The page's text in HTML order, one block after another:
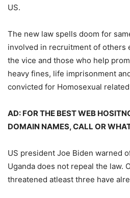
US.
The new law spells doom for
involved in recruitment of others
the vice and those who help
heavy fines, life imprisonment
convicted for Homosexual
AD: FOR THE BEST WEB
DOMAIN NAMES, CALL OR
US president Joe Biden warned
Uganda does not repeal the law.
threatened atleast three have